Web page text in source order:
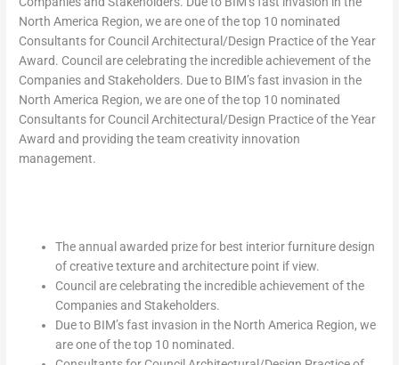
North America Region, we are one of the top 10 nominated
Consultants for Council Architectural/Design Practice of the Year
Award. Council are celebrating the incredible achievement of the
Companies and Stakeholders. Due to BIM’s fast invasion in the
North America Region, we are one of the top 10 nominated
Consultants for Council Architectural/Design Practice of the Year
Award and providing the team creativity innovation
management.
The annual awarded prize for best interior furniture design
of creative texture and architecture point if view.
Council are celebrating the incredible achievement of the
Companies and Stakeholders.
Due to BIM’s fast invasion in the North America Region, we
are one of the top 10 nominated.